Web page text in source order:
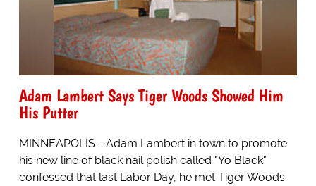
Adam Lambert Says Tiger Woods Showed Him
His Putter
MINNEAPOLIS - Adam Lambert in town to promote
his new line of black nail polish called "Yo Black"
confessed that last Labor Day, he met Tiger Woods